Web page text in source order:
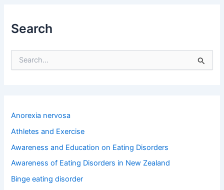
Search
e
f
o
:
Anorexia nervosa
Athletes and Exercise
Awareness and Education on Eating Disorders
Awareness of Eating Disorders in New Zealand
Binge eating disorder